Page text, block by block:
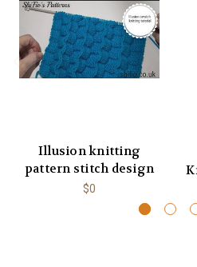
Illusion knitting
pattern stitch design
$0